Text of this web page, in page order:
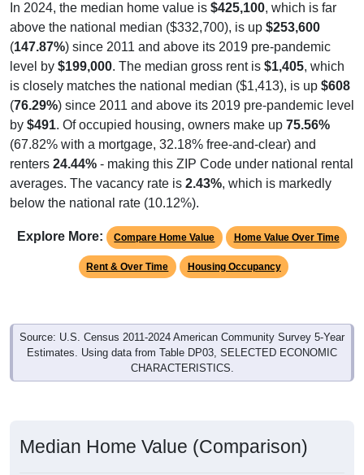
In 2024, the median home value is $425,100, which is far
above the national median ($332,700), is up $253,600
(147.87%) since 2011 and above its 2019 pre-pandemic
level by $199,000. The median gross rent is $1,405, which
is closely matches the national median ($1,413), is up $608
(76.29%) since 2011 and above its 2019 pre-pandemic level
by $491. Of occupied housing, owners make up 75.56%
(67.82% with a mortgage, 32.18% free-and-clear) and
renters 24.44% - making this ZIP Code under national rental
averages. The vacancy rate is 2.43%, which is markedly
below the national rate (10.12%).
Explore More: Compare Home Value Home Value Over Time
Rent & Over Time Housing Occupancy
Source: U.S. Census 2011-2024 American Community Survey 5-Year
Estimates. Using data from Table DP03, SELECTED ECONOMIC
CHARACTERISTICS.
Median Home Value (Comparison)